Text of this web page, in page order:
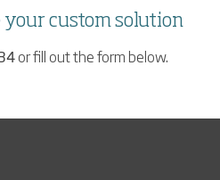
your custom solution
or fill out the form below.